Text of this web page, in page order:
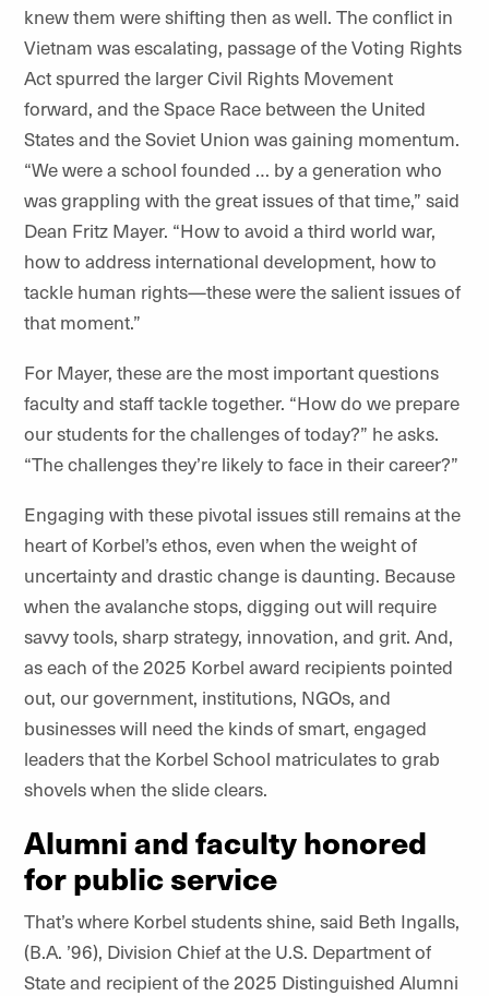
knew them were shifting then as well. The conflict in
Vietnam was escalating, passage of the Voting Rights
Act spurred the larger Civil Rights Movement
forward, and the Space Race between the United
States and the Soviet Union was gaining momentum.
“We were a school founded … by a generation who
was grappling with the great issues of that time,” said
Dean Fritz Mayer. “How to avoid a third world war,
how to address international development, how to
tackle human rights—these were the salient issues of
that moment.”
For Mayer, these are the most important questions
faculty and staff tackle together. “How do we prepare
our students for the challenges of today?” he asks.
“The challenges they’re likely to face in their career?”
Engaging with these pivotal issues still remains at the
heart of Korbel’s ethos, even when the weight of
uncertainty and drastic change is daunting. Because
when the avalanche stops, digging out will require
savvy tools, sharp strategy, innovation, and grit. And,
as each of the 2025 Korbel award recipients pointed
out, our government, institutions, NGOs, and
businesses will need the kinds of smart, engaged
leaders that the Korbel School matriculates to grab
shovels when the slide clears.
Alumni and faculty honored
for public service
That’s where Korbel students shine, said Beth Ingalls,
(B.A. ’96), Division Chief at the U.S. Department of
State and recipient of the 2025 Distinguished Alumni